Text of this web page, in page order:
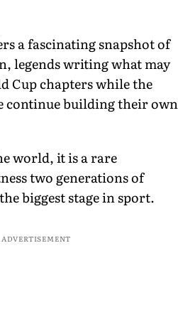
a fascinating snapshot of
legends writing what may
Cup chapters while the
continue building their own
world, it is a rare
two generations of
biggest stage in sport.
ADVERTISEMENT